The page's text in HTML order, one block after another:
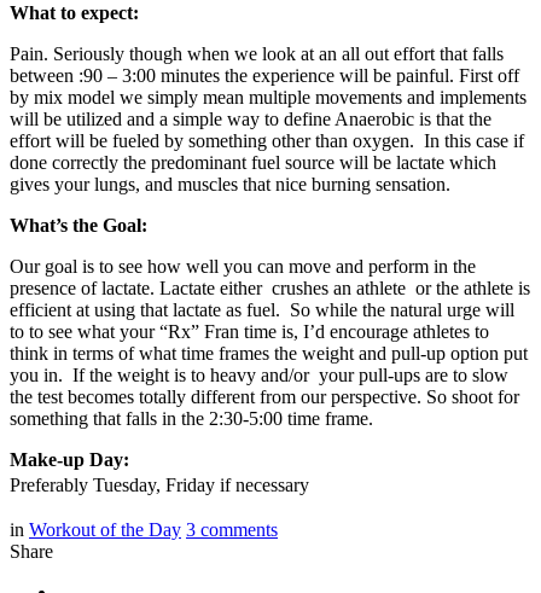
What to expect:
Pain. Seriously though when we look at an all out effort that falls
between :90 – 3:00 minutes the experience will be painful. First off
by mix model we simply mean multiple movements and implements
will be utilized and a simple way to define Anaerobic is that the
effort will be fueled by something other than oxygen. In this case if
done correctly the predominant fuel source will be lactate which
gives your lungs, and muscles that nice burning sensation.
What’s the Goal:
Our goal is to see how well you can move and perform in the
presence of lactate. Lactate either crushes an athlete or the athlete is
efficient at using that lactate as fuel. So while the natural urge will
to to see what your “Rx” Fran time is, I’d encourage athletes to
think in terms of what time frames the weight and pull-up option put
you in. If the weight is to heavy and/or your pull-ups are to slow
the test becomes totally different from our perspective. So shoot for
something that falls in the 2:30-5:00 time frame.
Make-up Day:
Preferably Tuesday, Friday if necessary
in Workout of the Day 3 comments
Share